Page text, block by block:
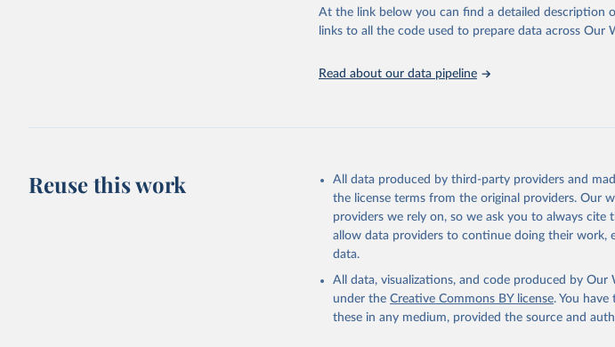
AIDS, crisis and the power to transform:
mounting effective responses for key populations
January 19, 2026
AIDS, crisis and the power to transform:
https://www.unaids.org/en/resources/
At the link below you can find a detailed description
links to all the code used to prepare data across Our
Read about our data pipeline
Reuse this work
All data produced by third-party providers and
the license terms from the original providers. Our
providers we rely on, so we ask you to always cite
allow data providers to continue doing their work,
data.
All data, visualizations, and code produced by
under the Creative Commons BY license. You
these in any medium, provided the source and